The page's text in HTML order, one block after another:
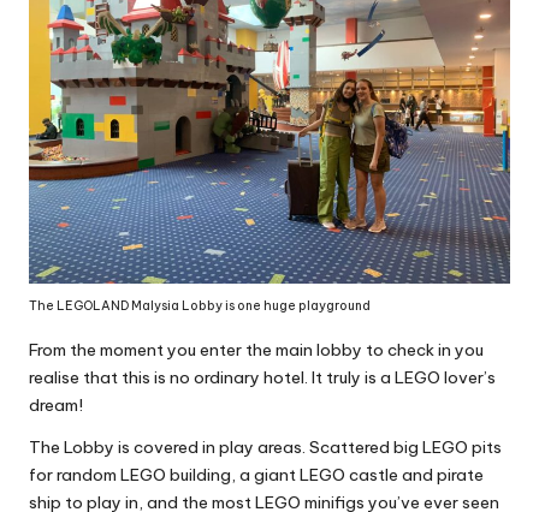
The LEGOLAND Malysia Lobby is one huge playground
From the moment you enter the main lobby to check in you
realise that this is no ordinary hotel. It truly is a LEGO lover’s
dream!
The Lobby is covered in play areas. Scattered big LEGO pits
for random LEGO building, a giant LEGO castle and pirate
ship to play in, and the most LEGO minifigs you’ve ever seen